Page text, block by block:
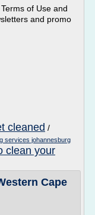
of Use and
and promo
cleaned /
services johannesburg
clean your
Cape